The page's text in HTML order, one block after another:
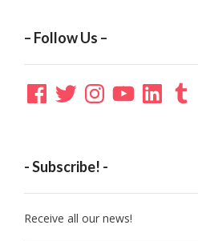
– Follow Us –
Facebook
TwitterInstagramYouTubeLinkedInTumblr
- Subscribe! -
Receive all our news!